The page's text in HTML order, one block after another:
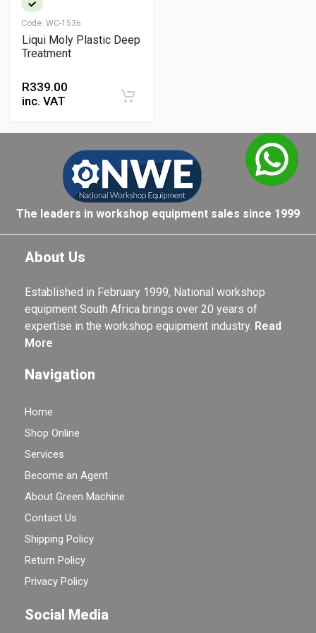
Code: WC-1536
Liqui Moly Plastic Deep
Treatment
R339.00
inc. VAT
The leaders in workshop equipment sales since 1999
About Us
Established in February 1999, National workshop
equipment South Africa brings over 20 years of
expertise in the workshop equipment industry. Read
More
Navigation
Home
Shop Online
Services
Become an Agent
About Green Machine
Contact Us
Shipping Policy
Return Policy
Privacy Policy
Social Media